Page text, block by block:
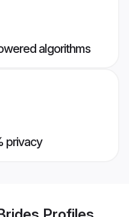
algorithms
privacy